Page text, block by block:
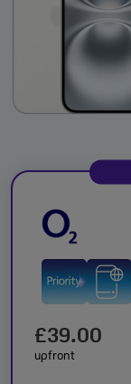
£39.00
upfront